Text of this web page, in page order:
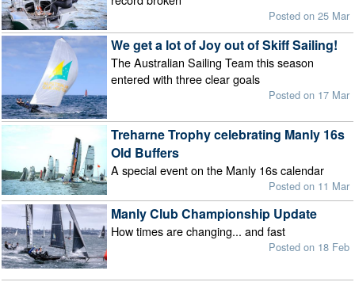
Posted on 25 Mar
We get a lot of Joy out of Skiff Sailing!
The Australian Sailing Team this season
entered with three clear goals
Posted on 17 Mar
Treharne Trophy celebrating Manly 16s
Old Buffers
A special event on the Manly 16s calendar
Posted on 11 Mar
Manly Club Championship Update
How times are changing... and fast
Posted on 18 Feb